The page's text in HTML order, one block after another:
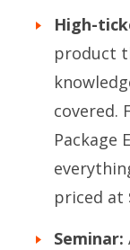
High-
product
covered.
Package
priced at
Seminar: